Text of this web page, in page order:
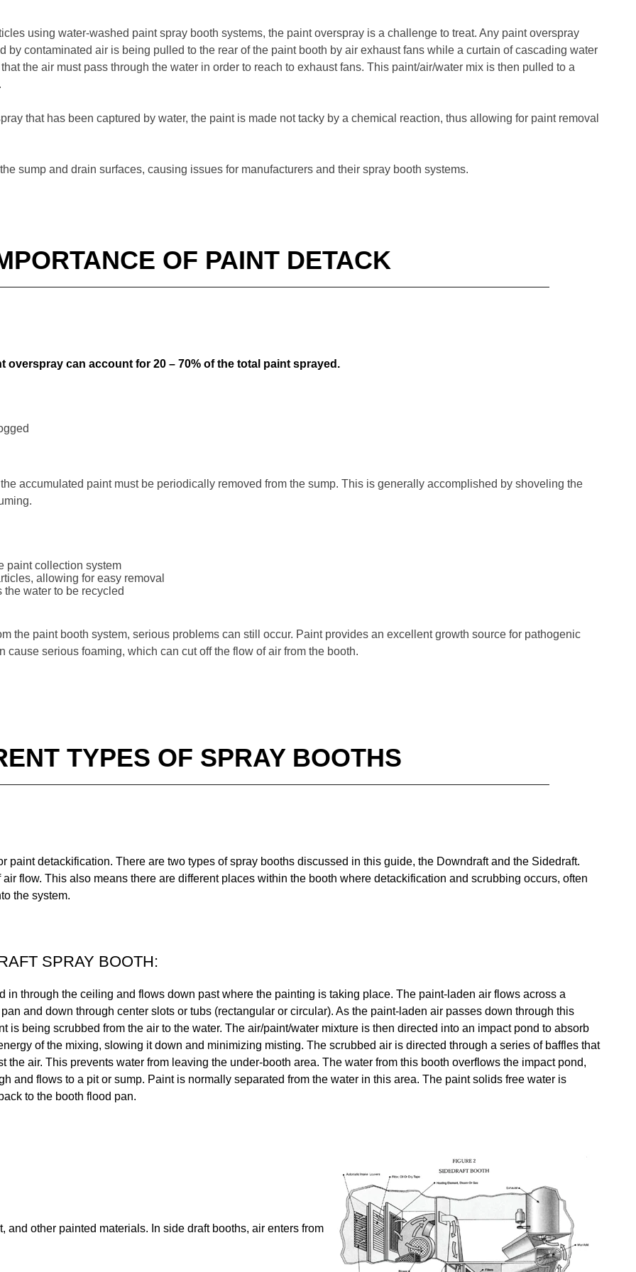
using water-washed paint spray booth systems, the paint overspray is a challenge to treat. Any paint overspray
by contaminated air is being pulled to the rear of the paint booth by air exhaust fans while a curtain of cascading water
the air must pass through the water in order to reach to exhaust fans. This paint/air/water mix is then pulled to a
that has been captured by water, the paint is made not tacky by a chemical reaction, thus allowing for paint removal
sump and drain surfaces, causing issues for manufacturers and their spray booth systems.
OF PAINT DETACK
overspray can account for 20 – 70% of the total paint sprayed.
accumulated paint must be periodically removed from the sump. This is generally accomplished by shoveling the
paint collection system
allowing for easy removal
water to be recycled
the paint booth system, serious problems can still occur. Paint provides an excellent growth source for pathogenic
serious foaming, which can cut off the flow of air from the booth.
TYPES OF SPRAY BOOTHS
paint detackification. There are two types of spray booths discussed in this guide, the Downdraft and the Sidedraft.
flow. This also means there are different places within the booth where detackification and scrubbing occurs, often
the system.
SPRAY BOOTH:
in through the ceiling and flows down past where the painting is taking place. The paint-laden air flows across a
and down through center slots or tubs (rectangular or circular). As the paint-laden air passes down through this
is being scrubbed from the air to the water. The air/paint/water mixture is then directed into an impact pond to absorb
of the mixing, slowing it down and minimizing misting. The scrubbed air is directed through a series of baffles that
the air. This prevents water from leaving the under-booth area. The water from this booth overflows the impact pond,
and flows to a pit or sump. Paint is normally separated from the water in this area. The paint solids free water is
to the booth flood pan.
other painted materials. In side draft booths, air enters from